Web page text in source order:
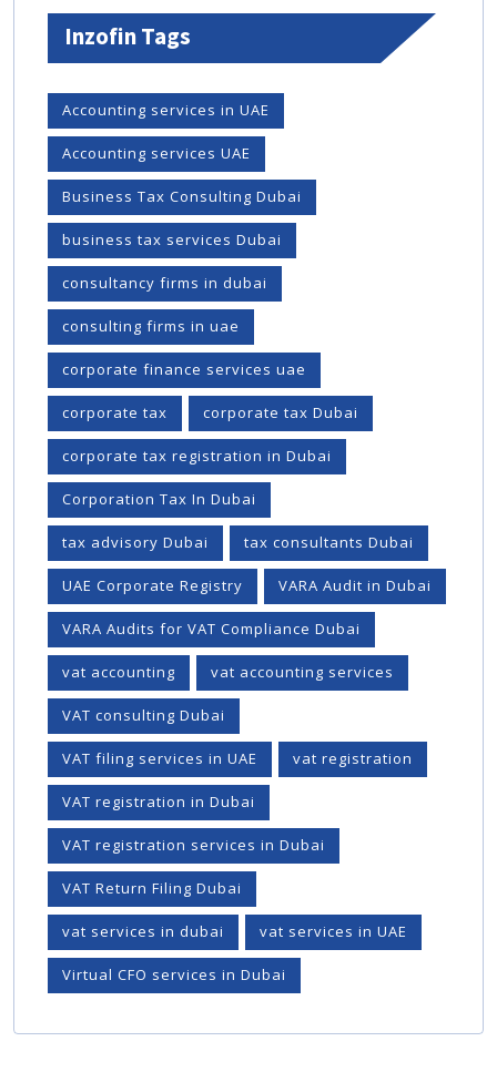
Inzofin Tags
Accounting services in UAE
Accounting services UAE
Business Tax Consulting Dubai
business tax services Dubai
consultancy firms in dubai
consulting firms in uae
corporate finance services uae
corporate tax corporate tax Dubai
corporate tax registration in Dubai
Corporation Tax In Dubai
tax advisory Dubai tax consultants Dubai
UAE Corporate Registry VARA Audit in Dubai
VARA Audits for VAT Compliance Dubai
vat accounting vat accounting services
VAT consulting Dubai
VAT filing services in UAE vat registration
VAT registration in Dubai
VAT registration services in Dubai
VAT Return Filing Dubai
vat services in dubai vat services in UAE
Virtual CFO services in Dubai